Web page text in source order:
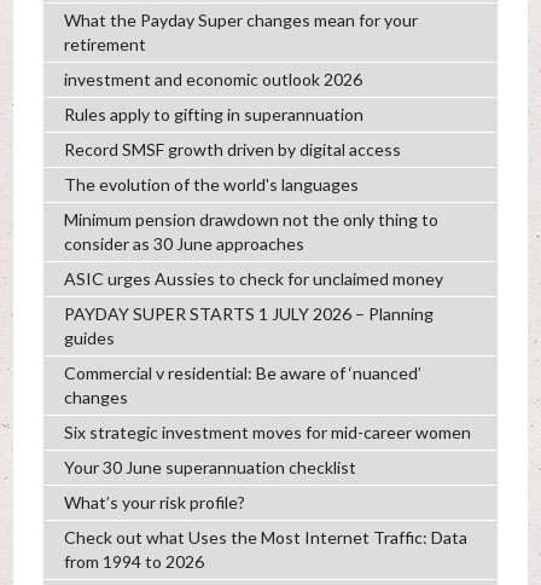
What the Payday Super changes mean for your
retirement
investment and economic outlook 2026
Rules apply to gifting in superannuation
Record SMSF growth driven by digital access
The evolution of the world's languages
Minimum pension drawdown not the only thing to
consider as 30 June approaches
ASIC urges Aussies to check for unclaimed money
PAYDAY SUPER STARTS 1 JULY 2026 – Planning
guides
Commercial v residential: Be aware of ‘nuanced’
changes
Six strategic investment moves for mid-career women
Your 30 June superannuation checklist
What’s your risk profile?
Check out what Uses the Most Internet Traffic: Data
from 1994 to 2026